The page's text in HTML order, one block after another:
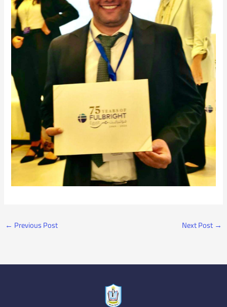
← Previous Post Next Post →